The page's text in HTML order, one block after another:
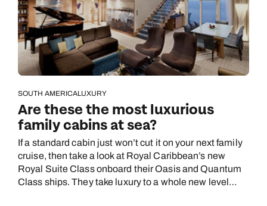
SOUTH AMERICALUXURY
Are these the most luxurious
family cabins at sea?
If a standard cabin just won’t cut it on your next family
cruise, then take a look at Royal Caribbean’s new
Royal Suite Class onboard their Oasis and Quantum
Class ships. They take luxury to a whole new level…